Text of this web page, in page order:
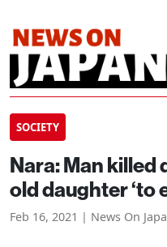
SOCIETY
Nara: Man killed
old daughter ‘to
Feb 16, 2021 | News On